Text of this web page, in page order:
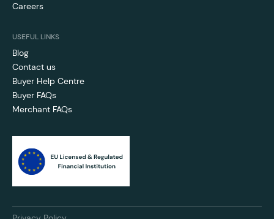
Careers
USEFUL LINKS
Blog
Contact us
Buyer Help Centre
Buyer FAQs
Merchant FAQs